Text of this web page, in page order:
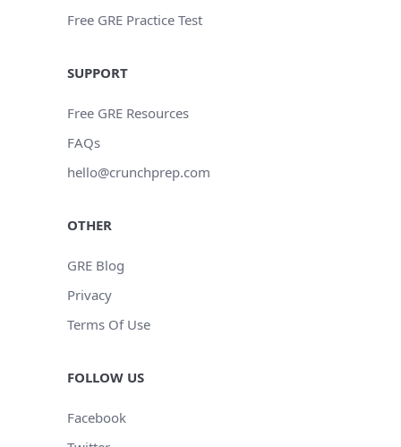
Free GRE Practice Test
SUPPORT
Free GRE Resources
FAQs
hello@crunchprep.com
OTHER
GRE Blog
Privacy
Terms Of Use
FOLLOW US
Facebook